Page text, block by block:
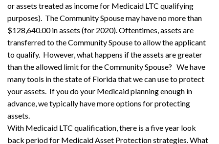
or assets treated as income for Medicaid LTC qualifying
purposes). The Community Spouse may have no more than
$128,640.00 in assets (for 2020). Oftentimes, assets are
transferred to the Community Spouse to allow the applicant
to qualify. However, what happens if the assets are greater
than the allowed limit for the Community Spouse? We have
many tools in the state of Florida that we can use to protect
your assets. If you do your Medicaid planning enough in
advance, we typically have more options for protecting
assets.
With Medicaid LTC qualification, there is a five year look
back period for Medicaid Asset Protection strategies. What